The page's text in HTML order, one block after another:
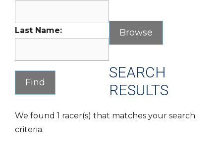
Last Name:
SEARCH
RESULTS
We found 1 racer(s) that matches your search
criteria.